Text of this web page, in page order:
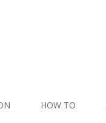
HOW TO